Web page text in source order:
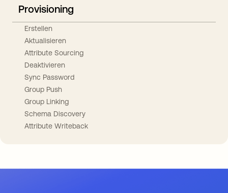
Provisioning
Erstellen
Aktualisieren
Attribute Sourcing
Deaktivieren
Sync Password
Group Push
Group Linking
Schema Discovery
Attribute Writeback